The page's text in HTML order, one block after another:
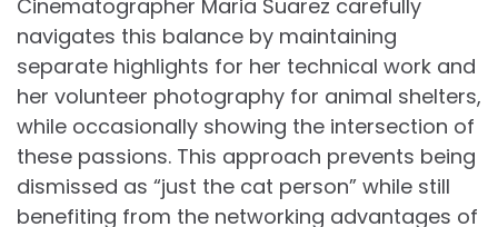
Cinematographer Maria Suarez carefully
navigates this balance by maintaining
separate highlights for her technical work and
her volunteer photography for animal shelters,
while occasionally showing the intersection of
these passions. This approach prevents being
dismissed as “just the cat person” while still
benefiting from the networking advantages of